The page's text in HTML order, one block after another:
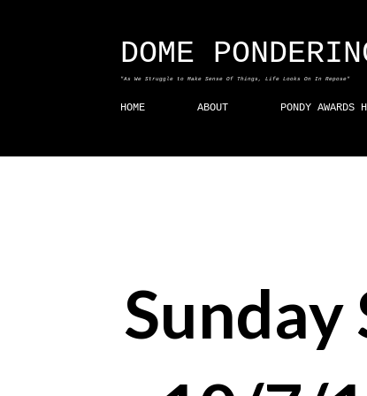
DOME
"As We Struggle to Make Sense Of Things, Life Looks On In Repose"
HOME ABOUT PONDY AWARDS
Sunday